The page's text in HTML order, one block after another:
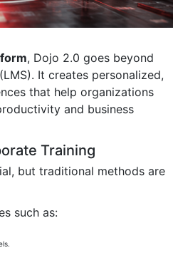
, Dojo 2.0 goes beyond
It creates personalized,
that help organizations
and business
Training
but traditional methods are
such as: